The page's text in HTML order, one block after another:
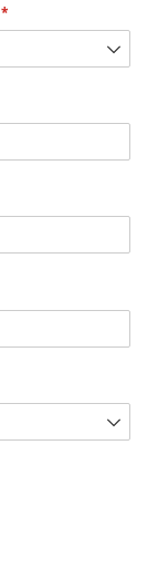
*
(required)